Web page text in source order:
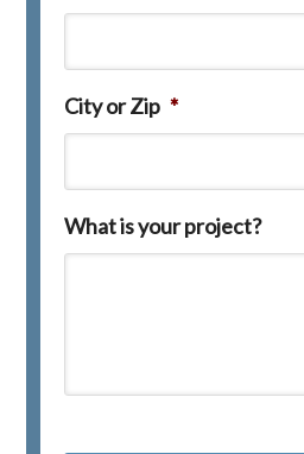
City or Zip *
What is your project?